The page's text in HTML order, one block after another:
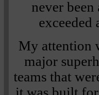
never
exceeded
My attention
major
teams that